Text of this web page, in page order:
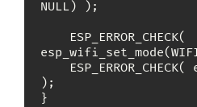
NULL) );
);
}